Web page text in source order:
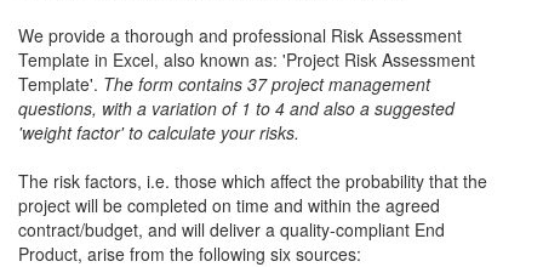
We provide a thorough and professional Risk Assessment
Template in Excel, also known as: 'Project Risk Assessment
Template'. The form contains 37 project management
questions, with a variation of 1 to 4 and also a suggested
'weight factor' to calculate your risks.
The risk factors, i.e. those which affect the probability that the
project will be completed on time and within the agreed
contract/budget, and will deliver a quality-compliant End
Product, arise from the following six sources: